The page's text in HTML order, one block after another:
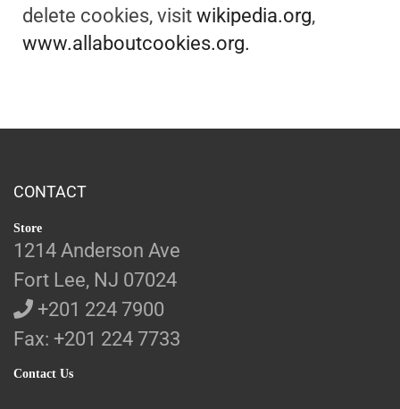
delete cookies, visit wikipedia.org,
www.allaboutcookies.org.
CONTACT
Store
1214 Anderson Ave
Fort Lee, NJ 07024
+201 224 7900
Fax: +201 224 7733
Contact Us